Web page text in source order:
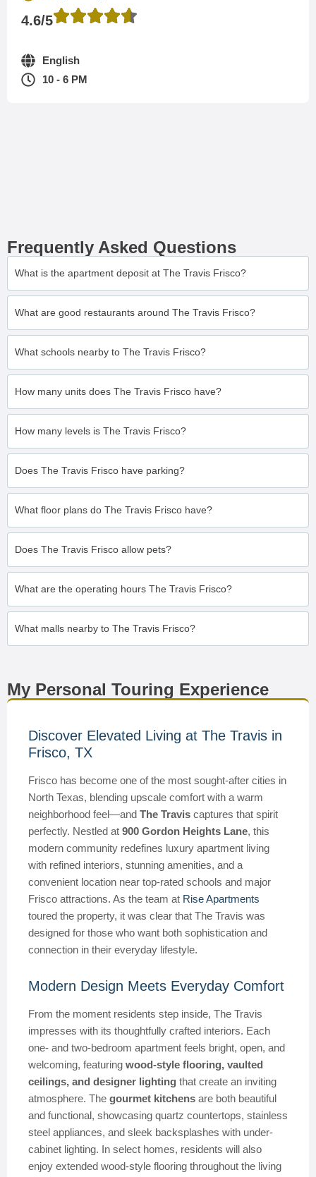
4.6/5
English
10 - 6 PM
Frequently Asked Questions
What is the apartment deposit at The Travis Frisco?
What are good restaurants around The Travis Frisco?
What schools nearby to The Travis Frisco?
How many units does The Travis Frisco have?
How many levels is The Travis Frisco?
Does The Travis Frisco have parking?
What floor plans do The Travis Frisco have?
Does The Travis Frisco allow pets?
What are the operating hours The Travis Frisco?
What malls nearby to The Travis Frisco?
My Personal Touring Experience
Discover Elevated Living at The Travis in
Frisco, TX
Frisco has become one of the most sought-after cities in
North Texas, blending upscale comfort with a warm
neighborhood feel—and The Travis captures that spirit
perfectly. Nestled at 900 Gordon Heights Lane, this
modern community redefines luxury apartment living
with refined interiors, stunning amenities, and a
convenient location near top-rated schools and major
Frisco attractions. As the team at Rise Apartments
toured the property, it was clear that The Travis was
designed for those who want both sophistication and
connection in their everyday lifestyle.
Modern Design Meets Everyday Comfort
From the moment residents step inside, The Travis
impresses with its thoughtfully crafted interiors. Each
one- and two-bedroom apartment feels bright, open, and
welcoming, featuring wood-style flooring, vaulted
ceilings, and designer lighting that create an inviting
atmosphere. The gourmet kitchens are both beautiful
and functional, showcasing quartz countertops, stainless
steel appliances, and sleek backsplashes with under-
cabinet lighting. In select homes, residents will also
enjoy extended wood-style flooring throughout the living